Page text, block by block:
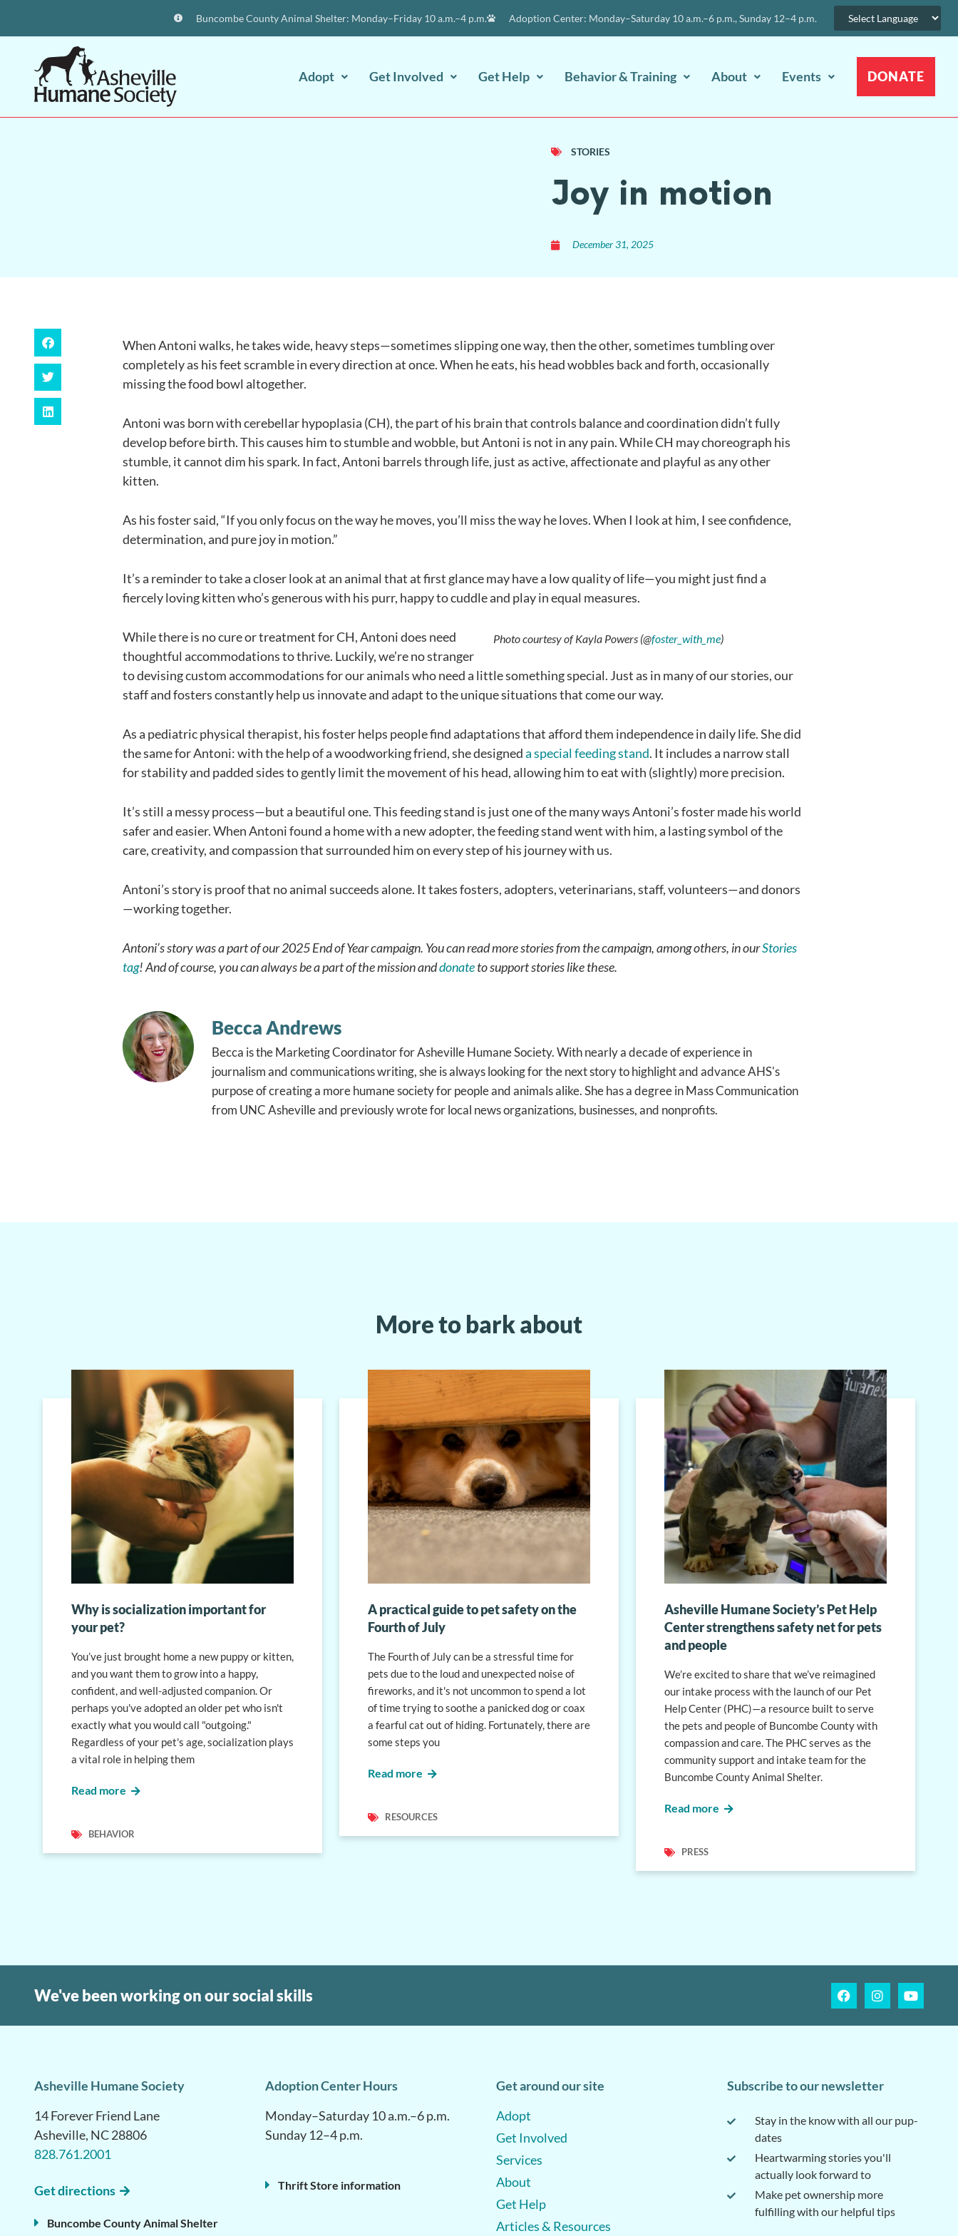
Buncombe County Animal Shelter: Monday–Friday 10 a.m.–4 p.m. Adoption Center: Monday–Saturday 10 a.m.–6 p.m., Sunday 12–4 p.m.
Adopt Get Involved Get Help Behavior & Training About Events DONATE
STORIES
Joy in motion
December 31, 2025
When Antoni walks, he takes wide, heavy steps—sometimes slipping one way, then the other, sometimes tumbling over
completely as his feet scramble in every direction at once. When he eats, his head wobbles back and forth, occasionally
missing the food bowl altogether.
Antoni was born with cerebellar hypoplasia (CH), the part of his brain that controls balance and coordination didn’t fully
develop before birth. This causes him to stumble and wobble, but Antoni is not in any pain. While CH may choreograph his
stumble, it cannot dim his spark. In fact, Antoni barrels through life, just as active, affectionate and playful as any other
kitten.
As his foster said, “If you only focus on the way he moves, you’ll miss the way he loves. When I look at him, I see confidence,
determination, and pure joy in motion.”
It’s a reminder to take a closer look at an animal that at first glance may have a low quality of life—you might just find a
fiercely loving kitten who’s generous with his purr, happy to cuddle and play in equal measures.
Photo courtesy of Kayla Powers (@foster_with_me)
While there is no cure or treatment for CH, Antoni does need
thoughtful accommodations to thrive. Luckily, we’re no stranger
to devising custom accommodations for our animals who need a little something special. Just as in many of our stories, our
staff and fosters constantly help us innovate and adapt to the unique situations that come our way.
As a pediatric physical therapist, his foster helps people find adaptations that afford them independence in daily life. She did
the same for Antoni: with the help of a woodworking friend, she designeda special feeding stand. It includes a narrow stall
for stability and padded sides to gently limit the movement of his head, allowing him to eat with (slightly) more precision.
It’s still a messy process—but a beautiful one. This feeding stand is just one of the many ways Antoni’s foster made his world
safer and easier. When Antoni found a home with a new adopter, the feeding stand went with him, a lasting symbol of the
care, creativity, and compassion that surrounded him on every step of his journey with us.
Antoni’s story is proof that no animal succeeds alone. It takes fosters, adopters, veterinarians, staff, volunteers—and donors
—working together.
Antoni’s story was a part of our 2025 End of Year campaign. You can read more stories from the campaign, among others, in ourStories
tag! And of course, you can always be a part of the mission anddonateto support stories like these.
Becca Andrews
Becca is the Marketing Coordinator for Asheville Humane Society. With nearly a decade of experience in
journalism and communications writing, she is always looking for the next story to highlight and advance AHS's
purpose of creating a more humane society for people and animals alike. She has a degree in Mass Communication
from UNC Asheville and previously wrote for local news organizations, businesses, and nonprofits.
More to bark about
Why is socialization important for
your pet?
You’ve just brought home a new puppy or kitten,
and you want them to grow into a happy,
confident, and well-adjusted companion. Or
perhaps you've adopted an older pet who isn't
exactly what you would call "outgoing."
Regardless of your pet's age, socialization plays
a vital role in helping them
Read more
BEHAVIOR
A practical guide to pet safety on the
Fourth of July
The Fourth of July can be a stressful time for
pets due to the loud and unexpected noise of
fireworks, and it's not uncommon to spend a lot
of time trying to soothe a panicked dog or coax
a fearful cat out of hiding. Fortunately, there are
some steps you
Read more
RESOURCES
Asheville Humane Society’s Pet Help
Center strengthens safety net for pets
and people
We’re excited to share that we’ve reimagined
our intake process with the launch of our Pet
Help Center (PHC)—a resource built to serve
the pets and people of Buncombe County with
compassion and care. The PHC serves as the
community support and intake team for the
Buncombe County Animal Shelter.
Read more
PRESS
We've been working on our social skills
Asheville Humane Society
14 Forever Friend Lane
Asheville, NC 28806
828.761.2001
Get directions
Buncombe County Animal Shelter
Adoption Center Hours
Monday–Saturday 10 a.m.–6 p.m.
Sunday 12–4 p.m.
Thrift Store information
Get around our site
Adopt
Get Involved
Services
About
Get Help
Articles & Resources
Subscribe to our newsletter
Stay in the know with all our pup-
dates
Heartwarming stories you'll
actually look forward to
Make pet ownership more
fulfilling with our helpful tips